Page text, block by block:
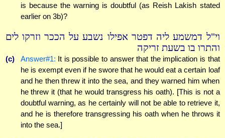
is because the warning is doubtful (as Reish Lakish stated
earlier on 3b)?
וי"ל דמשמע ליה דפטר אפילו נשבע על הככר וזרקו לים
והתרו בו בשעת זריקה
(c) Answer#1: It is possible to answer that the implication is that
he is exempt even if he swore that he would eat a certain loaf
and he then threw it into the sea, and they warned him when
he threw it (that he would transgress his oath). [This is not a
doubtful warning, as he certainly will not be able to retrieve it,
and he is therefore transgressing his oath when he throws it
into the sea.]